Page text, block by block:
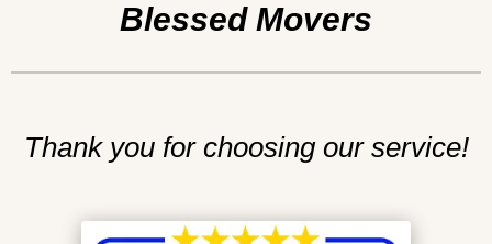
Blessed Movers
Thank you for choosing our service!